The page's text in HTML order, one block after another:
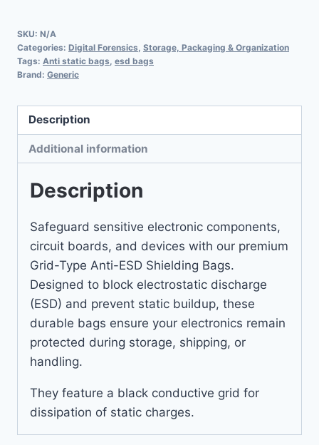
SKU: N/A
Categories: Digital Forensics Storage, Packaging & Organization
Tags: Anti static bags esd bags
Brand: Generic
Description
Additional information
Description
Safeguard sensitive electronic components,
circuit boards, and devices with our premium
Grid-Type Anti-ESD Shielding Bags.
Designed to block electrostatic discharge
(ESD) and prevent static buildup, these
durable bags ensure your electronics remain
protected during storage, shipping, or
handling.
They feature a black conductive grid for
dissipation of static charges.